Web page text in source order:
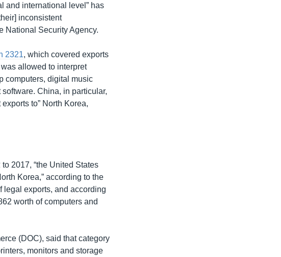
and international level” has
inconsistent
National Security Agency.
2321, which covered exports
allowed to interpret
computers, digital music
China, in particular,
to” North Korea,
2017, “the United States
Korea,” according to the
legal exports, and according
worth of computers and
(DOC), said that category
monitors and storage